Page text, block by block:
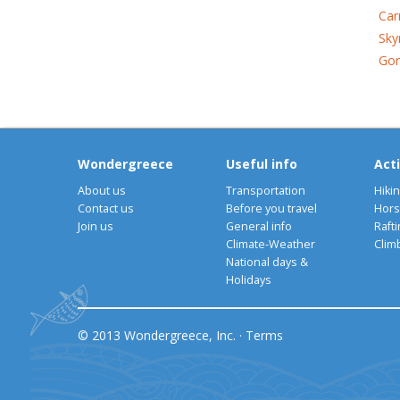
Wondergreece
About us
Contact us
Join us
Useful info
Transportation
Before you travel
General info
Climate-Weather
National days &
Holidays
© 2013 Wondergreece, Inc. · Terms